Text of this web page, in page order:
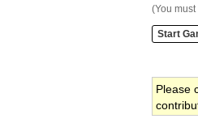
(You
Please